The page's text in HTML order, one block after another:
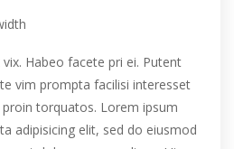
Habeo facete pri ei. Putent
vim prompta facilisi interesset
torquatos. Lorem ipsum
adipisicing elit, sed do eiusmod